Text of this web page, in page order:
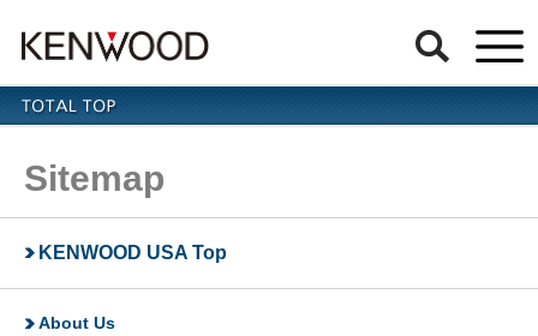
Sitemap
KENWOOD USA Top
About Us